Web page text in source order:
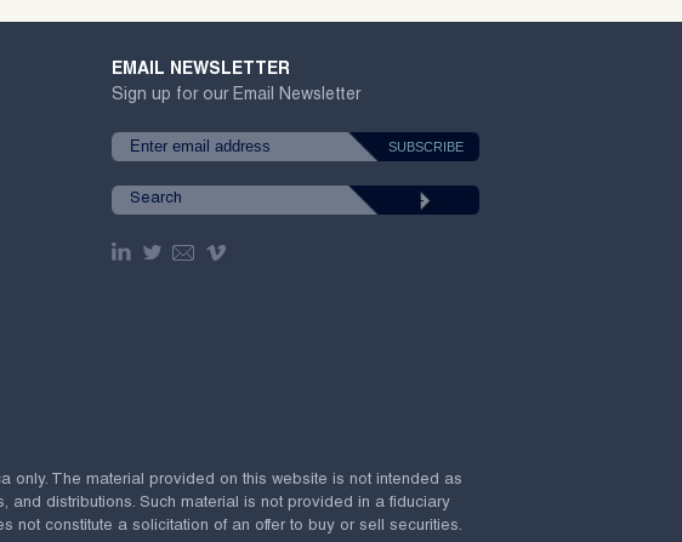
EMAIL NEWSLETTER
Sign up for our Email Newsletter
only. The material provided on this website is not intended as
and distributions. Such material is not provided in a fiduciary
not constitute a solicitation of an offer to buy or sell securities.